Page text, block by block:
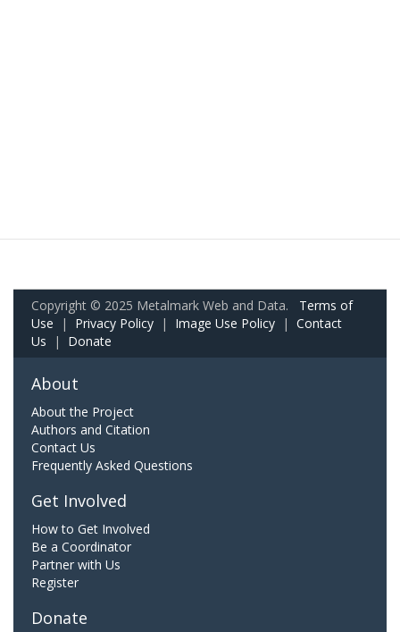
Copyright © 2025 Metalmark Web and Data. Terms of
Use | Privacy Policy | Image Use Policy | Contact
Us | Donate
About
About the Project
Authors and Citation
Contact Us
Frequently Asked Questions
Get Involved
How to Get Involved
Be a Coordinator
Partner with Us
Register
Donate